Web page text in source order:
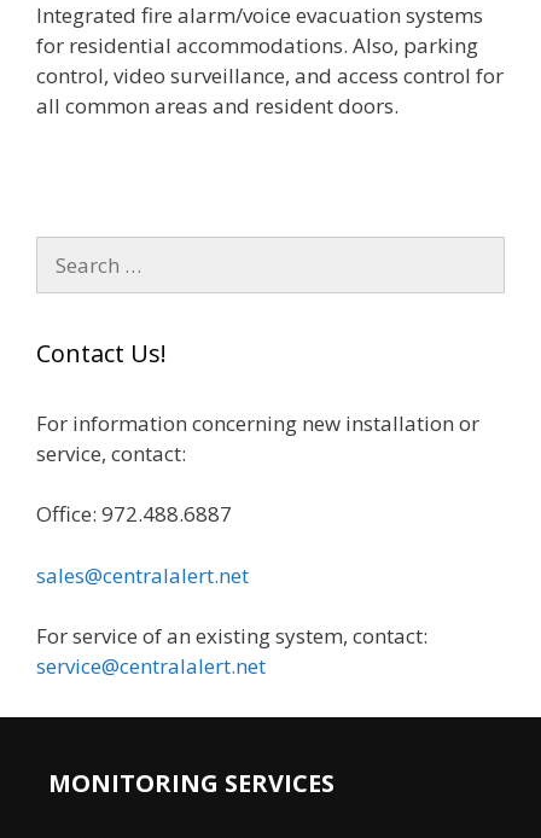
Integrated fire alarm/voice evacuation systems
for residential accommodations. Also, parking
control, video surveillance, and access control for
all common areas and resident doors.
r
f
o
:
Contact Us!
For information concerning new installation or
service, contact:
Office: 972.488.6887
sales@centralalert.net
For service of an existing system, contact:
service@centralalert.net
MONITORING SERVICES